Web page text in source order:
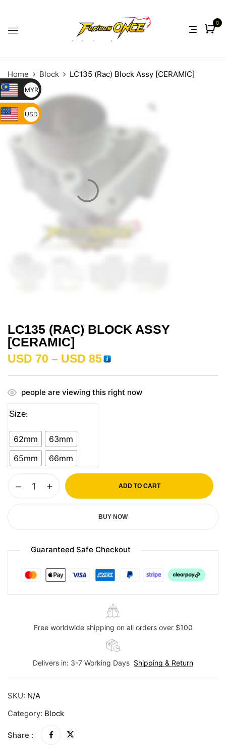
0
Home Block LC135 (Rac) Block Assy [CERAMIC]
LC135 (RAC) BLOCK ASSY
[CERAMIC]
USD 70 – USD 85
people are viewing this right now
Size
62mm
63mm
65mm
66mm
ADD TO CART
BUY NOW
Guaranteed Safe Checkout
Free worldwide shipping on all orders over $100
Delivers in: 3-7 Working Days Shipping & Return
SKU: N/A
Category: Block
Share :
MYR
USD